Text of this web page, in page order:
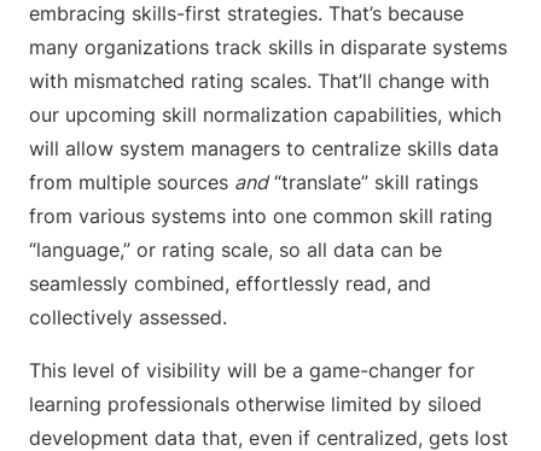
embracing skills-first strategies. That’s because
many organizations track skills in disparate systems
with mismatched rating scales. That’ll change with
our upcoming skill normalization capabilities, which
will allow system managers to centralize skills data
from multiple sources and“translate” skill ratings
from various systems into one common skill rating
“language,” or rating scale, so all data can be
seamlessly combined, effortlessly read, and
collectively assessed.
This level of visibility will be a game-changer for
learning professionals otherwise limited by siloed
development data that, even if centralized, gets lost